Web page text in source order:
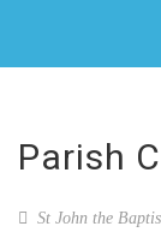
Parish
St John the